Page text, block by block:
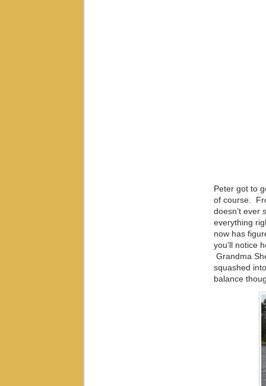
Peter got to
of course.
doesn’t ever
everything
now has
you’ll notice
Grandma
squashed
balance